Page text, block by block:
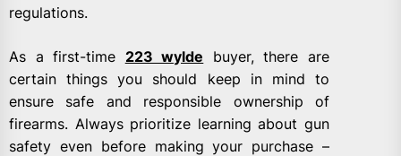
regulations.
As a first-time 223 wylde buyer, there are
certain things you should keep in mind to
ensure safe and responsible ownership of
firearms. Always prioritize learning about gun
safety even before making your purchase –